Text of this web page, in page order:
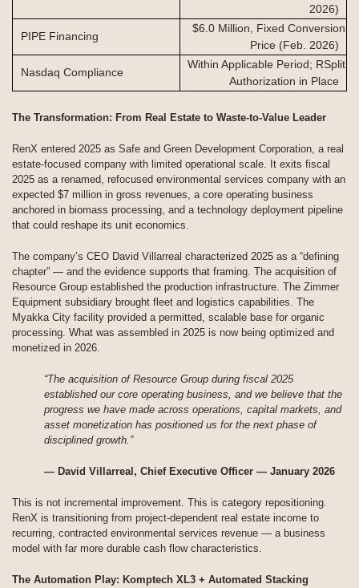
2026)
PIPE Financing
$6.0 Million, Fixed Conversion
Price (Feb. 2026)
Nasdaq Compliance
Within Applicable Period; RSplit
Authorization in Place
The Transformation: From Real Estate to Waste-to-Value Leader
RenX entered 2025 as Safe and Green Development Corporation, a real
estate-focused company with limited operational scale. It exits fiscal
2025 as a renamed, refocused environmental services company with an
expected $7 million in gross revenues, a core operating business
anchored in biomass processing, and a technology deployment pipeline
that could reshape its unit economics.
The company’s CEO David Villarreal characterized 2025 as a “defining
chapter” — and the evidence supports that framing. The acquisition of
Resource Group established the production infrastructure. The Zimmer
Equipment subsidiary brought fleet and logistics capabilities. The
Myakka City facility provided a permitted, scalable base for organic
processing. What was assembled in 2025 is now being optimized and
monetized in 2026.
“The acquisition of Resource Group during fiscal 2025
established our core operating business, and we believe that the
progress we have made across operations, capital markets, and
asset monetization has positioned us for the next phase of
disciplined growth.”
— David Villarreal, Chief Executive Officer — January 2026
This is not incremental improvement. This is category repositioning.
RenX is transitioning from project-dependent real estate income to
recurring, contracted environmental services revenue — a business
model with far more durable cash flow characteristics.
The Automation Play: Komptech XL3 + Automated Stacking